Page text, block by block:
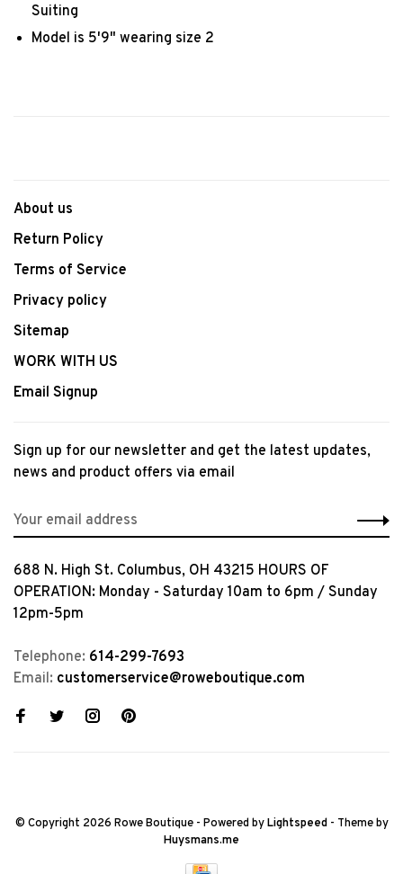
Suiting
Model is 5'9" wearing size 2
About us
Return Policy
Terms of Service
Privacy policy
Sitemap
WORK WITH US
Email Signup
Sign up for our newsletter and get the latest updates,
news and product offers via email
688 N. High St. Columbus, OH 43215 HOURS OF
OPERATION: Monday - Saturday 10am to 6pm / Sunday
12pm-5pm
Telephone: 614-299-7693
Email: customerservice@roweboutique.com
© Copyright 2026 Rowe Boutique - Powered byLightspeed- Theme by
Huysmans.me